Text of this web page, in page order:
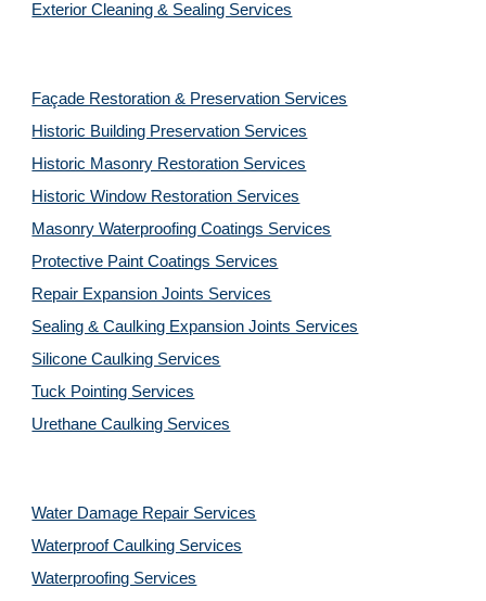
Exterior Cleaning & Sealing Services
Façade Restoration & Preservation Services
Historic Building Preservation Services
Historic Masonry Restoration Services
Historic Window Restoration Services
Masonry Waterproofing Coatings Services
Protective Paint Coatings Services
Repair Expansion Joints Services
Sealing & Caulking Expansion Joints Services
Silicone Caulking Services
Tuck Pointing Services
Urethane Caulking Services
Water Damage Repair Services
Waterproof Caulking Services
Waterproofing Services